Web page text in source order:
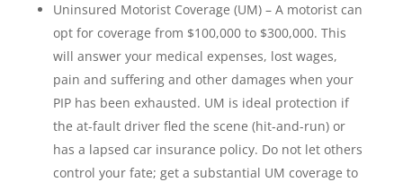
Uninsured Motorist Coverage (UM) – A motorist can
opt for coverage from $100,000 to $300,000. This
will answer your medical expenses, lost wages,
pain and suffering and other damages when your
PIP has been exhausted. UM is ideal protection if
the at-fault driver fled the scene (hit-and-run) or
has a lapsed car insurance policy. Do not let others
control your fate; get a substantial UM coverage to